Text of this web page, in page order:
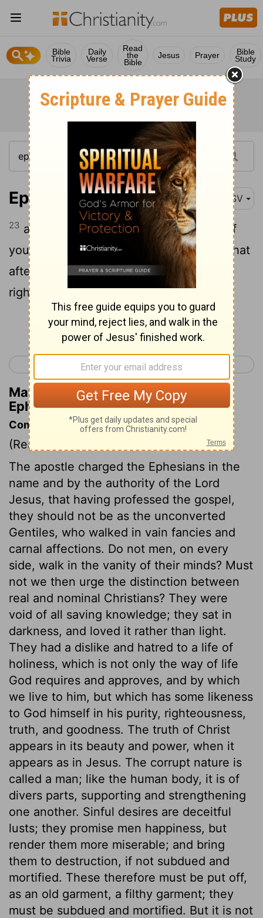
Bible
Trivia
Daily
Verse
Read
the
Bible
Jesus Prayer Bible
Study
Ephesians 4:23-24 ASV
23 and that ye be renewed in the spirit of
your mind,
24and put on the new man, that
after God hath been created in
righteousness and holiness of truth.
Continue Reading...
< Ephesians 3 Ephesians 5 >
Matthew Henry's Commentary on
Ephesians 4:23-24
Commentary on Ephesians 4:17-24
(Read
The apostle charged the Ephesians in the
name and by the authority of the Lord
Jesus, that having professed the gospel,
they should not be as the unconverted
Gentiles, who walked in vain fancies and
carnal affections. Do not men, on every
side, walk in the vanity of their minds? Must
not we then urge the distinction between
real and nominal Christians? They were
void of all saving knowledge; they sat in
darkness, and loved it rather than light.
They had a dislike and hatred to a life of
holiness, which is not only the way of life
God requires and approves, and by which
we live to him, but which has some likeness
to God himself in his purity, righteousness,
truth, and goodness. The truth of Christ
appears in its beauty and power, when it
appears as in Jesus. The corrupt nature is
called a man; like the human body, it is of
divers parts, supporting and strengthening
one another. Sinful desires are deceitful
lusts; they promise men happiness, but
render them more miserable; and bring
them to destruction, if not subdued and
mortified. These therefore must be put off,
as an old garment, a filthy garment; they
must be subdued and mortified. But it is not